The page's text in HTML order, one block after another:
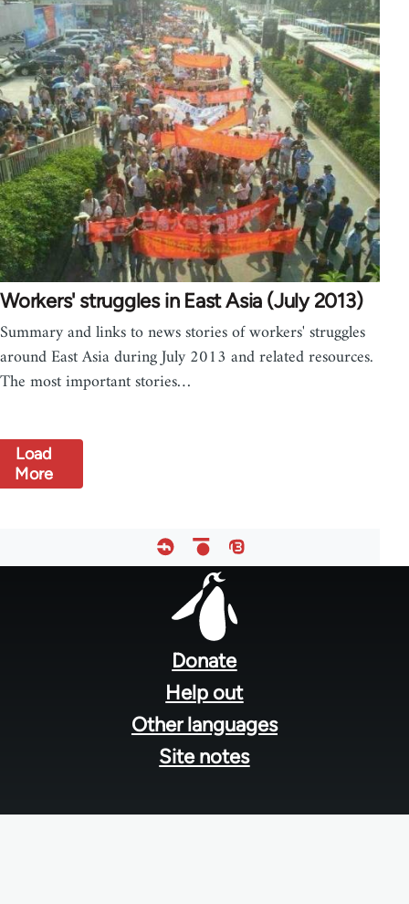
Workers' struggles in East Asia (July 2013)
Summary and links to news stories of workers' struggles
around East Asia during July 2013 and related resources.
The most important stories…
Load
More
Donate
Help out
Other languages
Site notes